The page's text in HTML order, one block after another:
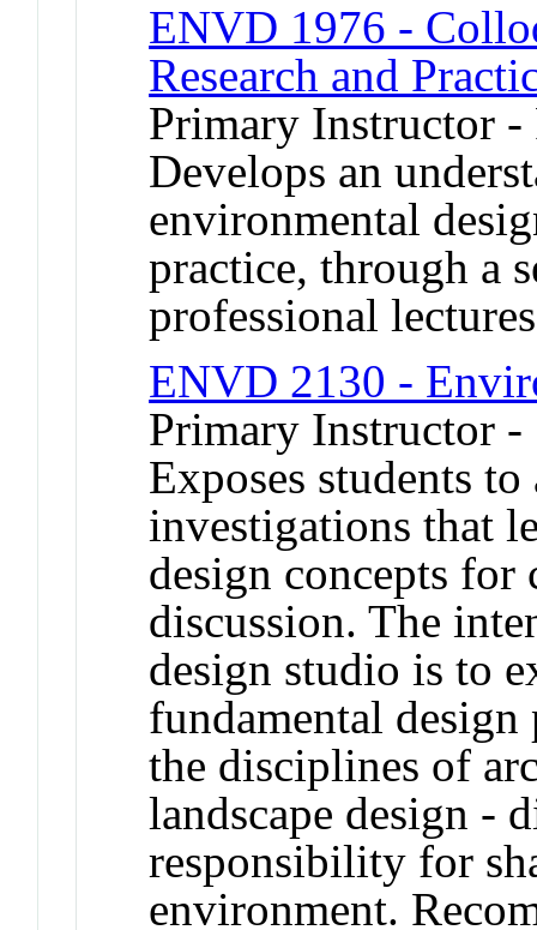
ENVD 1976 -
Research and
Primary Instructor
Develops an
environmental
practice, through a
professional
ENVD 2130 -
Primary Instructor -
Exposes students
investigations that
design concepts
discussion. The
design studio is to
fundamental design
the disciplines of
landscape design -
responsibility for
environment.